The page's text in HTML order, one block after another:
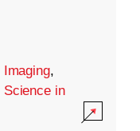
Imaging,
Science in